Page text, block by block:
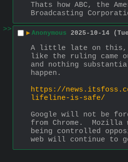
Thats how ABC, the
Broadcasting
>>
▶ Anonymous 2025-10-14
A little late on this,
like the ruling came
and nothing
happen.
https://
lifeline-is-safe/
Google will not be
from Chrome.
being controlled
web will continue to